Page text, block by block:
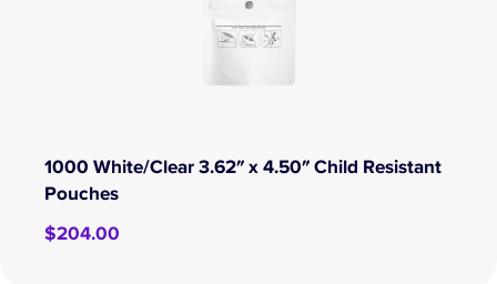
1000 White/Clear 3.62″ x 4.50″ Child Resistant
Pouches
$204.00